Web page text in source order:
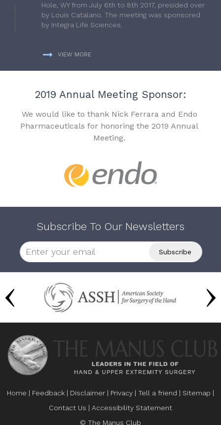
Hole, WY from July 6th to 8th 2017, presided over
by Louis Catalano. The meeting was sponsored
by Integra Life Sciences.
VIEW MORE
2019 Annual Meeting Sponsor:
We would like to thank Nick Ferrara and Endo
Pharmaceuticals for honoring the 2019 Annual
Meeting.
Subscribe To Our Newsletters
Home | Feedback | Disclaimer | Privacy | Tell a friend | Sitemap |
Contact Us | Accessibility Statement
© The Manus Club